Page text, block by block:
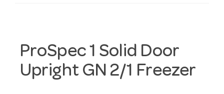
ProSpec 1 Solid Door
Upright GN 2/1 Freezer